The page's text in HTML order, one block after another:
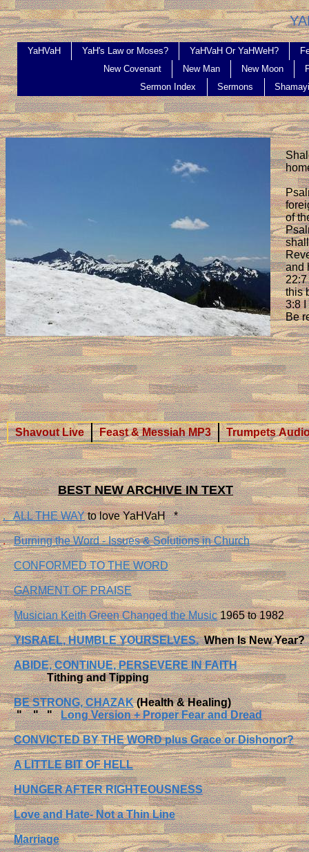
YaHVaH YaH's Law or Moses? YaHVaH Or YaHWeH?
New Covenant
New Man New Moon
Sermon Index
Sermons
of
and
this
3:8
​Be
BEST NEW ARCHIVE IN TEXT
. ALL THE WAYto love YaHVaH *
.Burning the Word - Issues & Solutions in Church
​CONFORMED TO THE WORD
GARMENT OF PRAISE
Musician Keith Green Changed the Music1965 to 1982
YISRAEL, HUMBLE YOURSELVES.When Is New Year?
ABIDE, CONTINUE, PERSEVERE IN FAITH
Tithing and Tipping
BE STRONG, CHAZAK(Health & Healing)
" " "Long Version + Proper Fear and Dread
CONVICTED BY THE WORD plus Grace or Dishonor?
A LITTLE BIT OF HELL
HUNGER AFTER RIGHTEOUSNESS
Love and Hate- Not a Thin Line
Marriage
Shavout Live Feast & Messiah MP3 Trumpets